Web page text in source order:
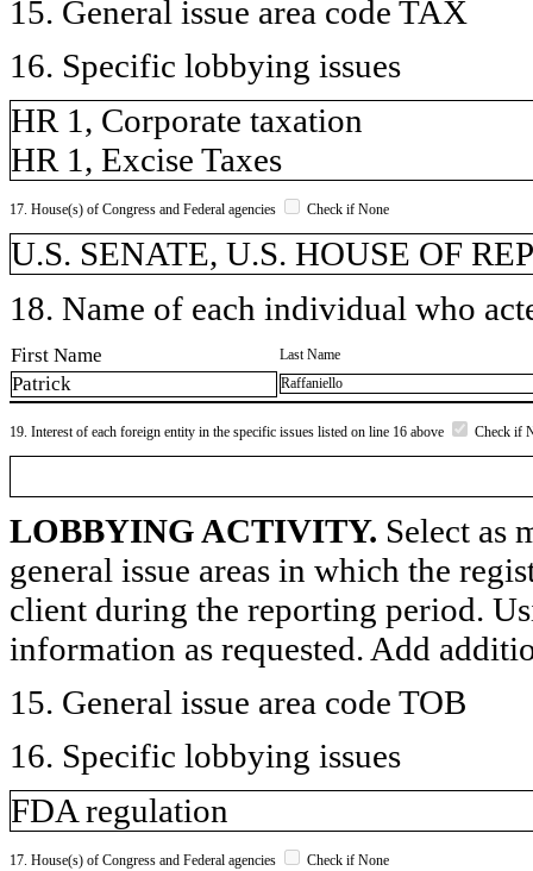
15. General issue area code TAX
16. Specific lobbying issues
HR 1, Corporate taxation
HR 1, Excise Taxes
17. House(s) of Congress and Federal agencies Check if None
U.S. SENATE, U.S. HOUSE OF
18. Name of each individual who
First Name Last Name
Patrick Raffaniello
19. Interest of each foreign entity in the specific issues listed on line 16 above Check if
LOBBYING ACTIVITY. Select as
general issue areas in which the
client during the reporting period.
information as requested. Add
15. General issue area code TOB
16. Specific lobbying issues
FDA regulation
17. House(s) of Congress and Federal agencies Check if None